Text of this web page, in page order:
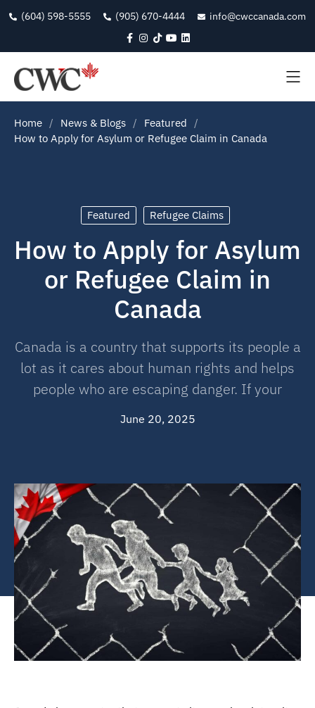
(604) 598-5555 (905) 670-4444 info@cwccanada.com
Home News & Blogs
Featured
How to Apply for Asylum or Refugee Claim in Canada
Featured Refugee Claims
How to Apply for Asylum
or Refugee Claim in
Canada
Canada is a country that supports its people a
lot as it cares about human rights and helps
people who are escaping danger. If your
June 20, 2025